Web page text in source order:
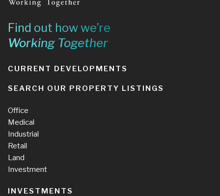
Find out how we’re
Working Together
CURRENT DEVELOPMENTS
SEARCH OUR PROPERTY LISTINGS
Office
Medical
Industrial
Retail
Land
Investment
INVESTMENTS